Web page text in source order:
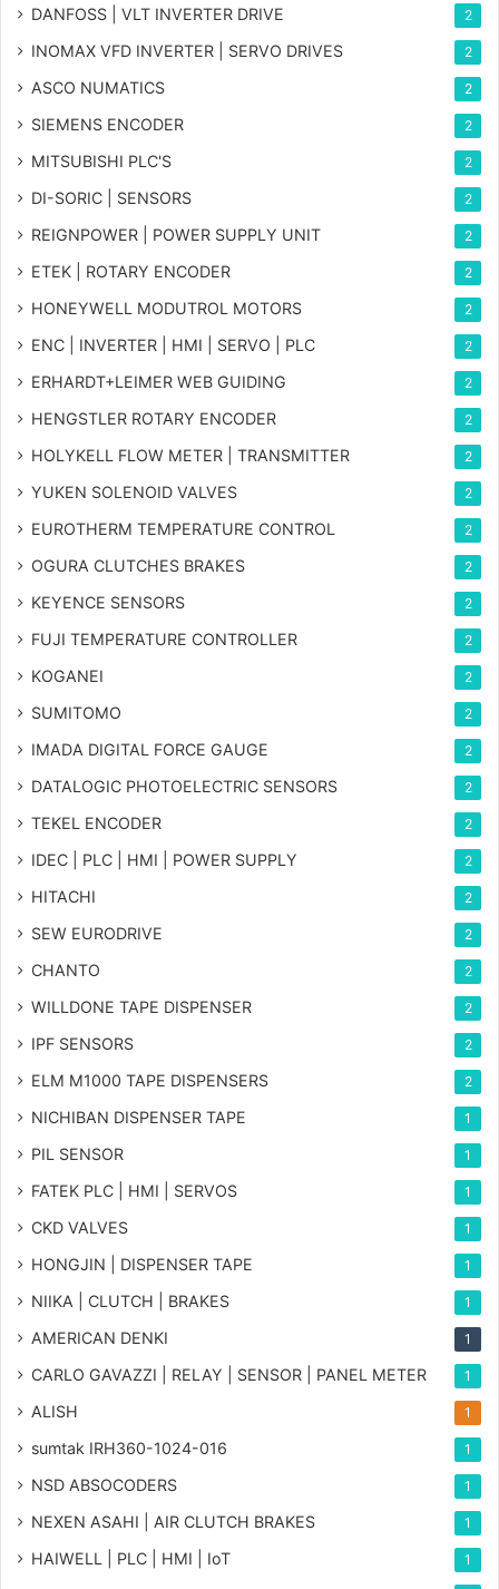
DANFOSS | VLT INVERTER DRIVE 2
INOMAX VFD INVERTER | SERVO DRIVES 2
ASCO NUMATICS 2
SIEMENS ENCODER 2
MITSUBISHI PLC'S 2
DI-SORIC | SENSORS 2
REIGNPOWER | POWER SUPPLY UNIT 2
ETEK | ROTARY ENCODER 2
HONEYWELL MODUTROL MOTORS 2
ENC | INVERTER | HMI | SERVO | PLC 2
ERHARDT+LEIMER WEB GUIDING 2
HENGSTLER ROTARY ENCODER 2
HOLYKELL FLOW METER | TRANSMITTER 2
YUKEN SOLENOID VALVES 2
EUROTHERM TEMPERATURE CONTROL 2
OGURA CLUTCHES BRAKES 2
KEYENCE SENSORS 2
FUJI TEMPERATURE CONTROLLER 2
KOGANEI 2
SUMITOMO 2
IMADA DIGITAL FORCE GAUGE 2
DATALOGIC PHOTOELECTRIC SENSORS 2
TEKEL ENCODER 2
IDEC | PLC | HMI | POWER SUPPLY 2
HITACHI 2
SEW EURODRIVE 2
CHANTO 2
WILLDONE TAPE DISPENSER 2
IPF SENSORS 2
ELM M1000 TAPE DISPENSERS 2
NICHIBAN DISPENSER TAPE 1
PIL SENSOR 1
FATEK PLC | HMI | SERVOS 1
CKD VALVES 1
HONGJIN | DISPENSER TAPE 1
NIIKA | CLUTCH | BRAKES 1
AMERICAN DENKI 1
CARLO GAVAZZI | RELAY | SENSOR | PANEL METER 1
ALISH 1
sumtak IRH360-1024-016 1
NSD ABSOCODERS 1
NEXEN ASAHI | AIR CLUTCH BRAKES 1
HAIWELL | PLC | HMI | IoT 1